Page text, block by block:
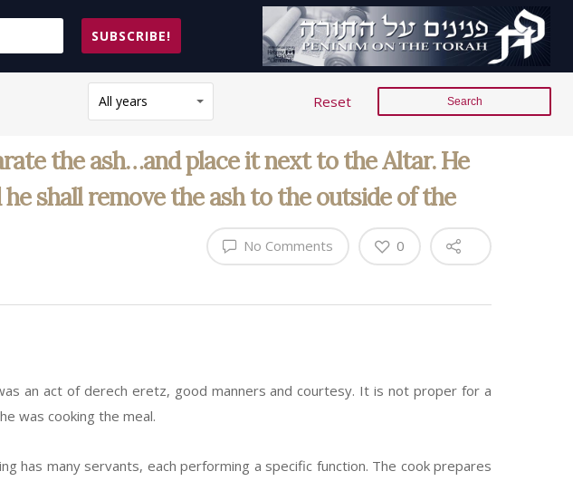
SUBSCRIBE!
All years Reset
the ash…and place it next to the Altar. He
shall remove the ash to the outside of the
No Comments 0
an act of derech eretz, good manners and courtesy. It is not proper for a
was cooking the meal.
has many servants, each performing a specific function. The cook prepares